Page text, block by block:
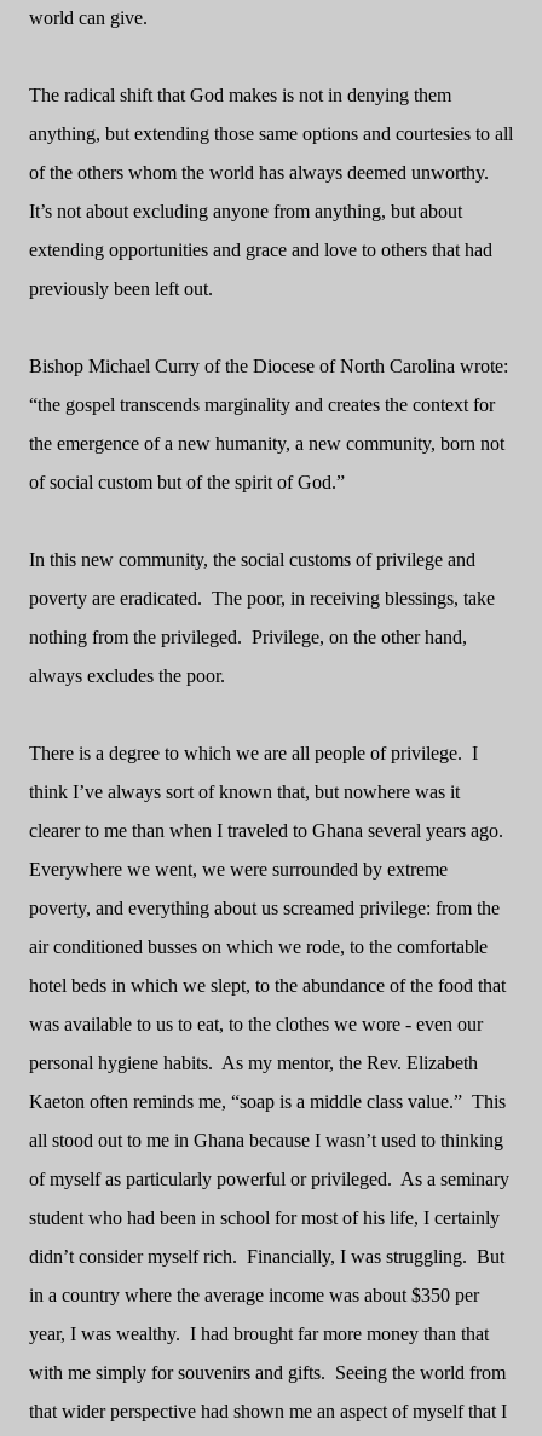
world can give.
The radical shift that God makes is not in denying them
anything, but extending those same options and courtesies to all
of the others whom the world has always deemed unworthy.
It’s not about excluding anyone from anything, but about
extending opportunities and grace and love to others that had
previously been left out.
Bishop Michael Curry of the Diocese of North Carolina wrote:
“the gospel transcends marginality and creates the context for
the emergence of a new humanity, a new community, born not
of social custom but of the spirit of God.”
In this new community, the social customs of privilege and
poverty are eradicated. The poor, in receiving blessings, take
nothing from the privileged. Privilege, on the other hand,
always excludes the poor.
There is a degree to which we are all people of privilege. I
think I’ve always sort of known that, but nowhere was it
clearer to me than when I traveled to Ghana several years ago.
Everywhere we went, we were surrounded by extreme
poverty, and everything about us screamed privilege: from the
air conditioned busses on which we rode, to the comfortable
hotel beds in which we slept, to the abundance of the food that
was available to us to eat, to the clothes we wore - even our
personal hygiene habits. As my mentor, the Rev. Elizabeth
Kaeton often reminds me, “soap is a middle class value.” This
all stood out to me in Ghana because I wasn’t used to thinking
of myself as particularly powerful or privileged. As a seminary
student who had been in school for most of his life, I certainly
didn’t consider myself rich. Financially, I was struggling. But
in a country where the average income was about $350 per
year, I was wealthy. I had brought far more money than that
with me simply for souvenirs and gifts. Seeing the world from
that wider perspective had shown me an aspect of myself that I